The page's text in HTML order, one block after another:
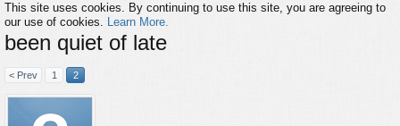
This site uses cookies. By continuing to use this site, you are agreeing to
our use of cookies. Learn More.
been quiet of late
< Prev 1 2